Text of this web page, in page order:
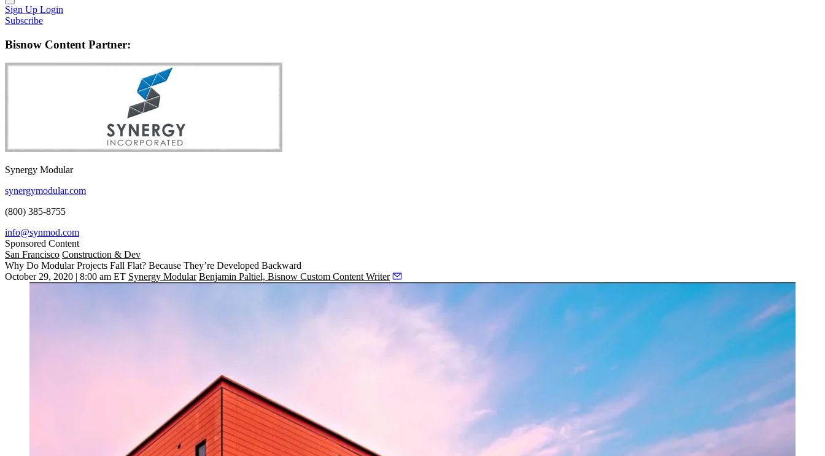
Sign Up Login
Subscribe
Bisnow Content Partner:
Synergy Modular
synergymodular.com
(800) 385-8755
info@synmod.com
Sponsored Content
San Francisco Construction & Dev
Why Do Modular Projects Fall Flat? Because They’re Developed Backward
October 29, 2020 | 8:00 am ET Synergy Modular Benjamin Paltiel, Bisnow Custom Content Writer